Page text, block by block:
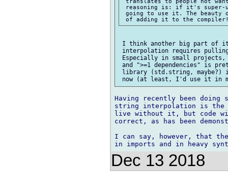
reasoning is: if it's super-
going to use it. The
I think another big part of
interpolation requires pulling
Especially in small projects,
and ">=1 dependencies" is
library (std.string, maybe?)
Having recently been doing
string interpolation is the
live without it, but code
correct, as has been
I can say, however, that
Dec 13 2018